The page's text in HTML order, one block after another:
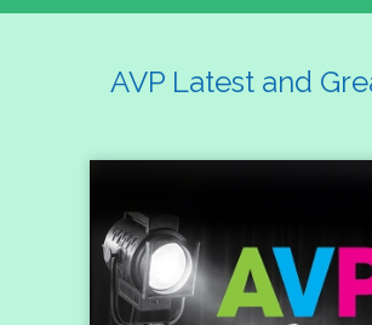
AVP Latest and